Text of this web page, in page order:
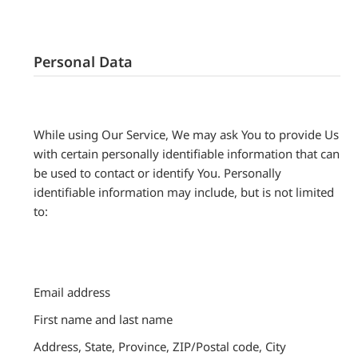
Personal Data
While using Our Service, We may ask You to provide Us
with certain personally identifiable information that can
be used to contact or identify You. Personally
identifiable information may include, but is not limited
to:
Email address
First name and last name
Address, State, Province, ZIP/Postal code, City